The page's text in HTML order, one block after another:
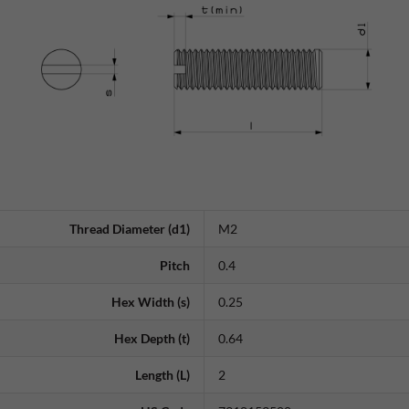
Thread Diameter (d1) M2
Pitch 0.4
Hex Width (s) 0.25
Hex Depth (t) 0.64
Length (L) 2